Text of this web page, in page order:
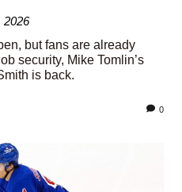
2026
but fans are already
security, Mike Tomlin’s
is back.
0